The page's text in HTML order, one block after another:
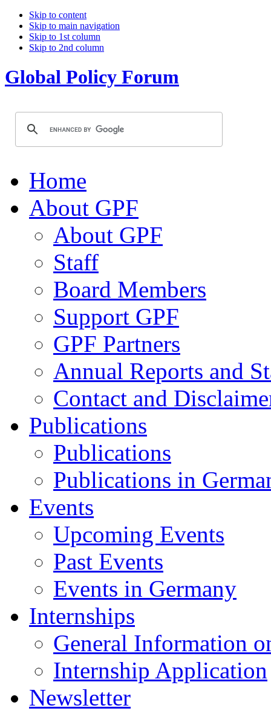
Skip to content
Skip to main navigation
Skip to 1st column
Skip to 2nd column
Global Policy Forum
Home
About GPF
About GPF
Staff
Board Members
Support GPF
GPF Partners
Annual Reports and
Contact and
Publications
Publications
Publications in
Events
Upcoming Events
Past Events
Events in Germany
Internships
General Information
Internship Application
Newsletter